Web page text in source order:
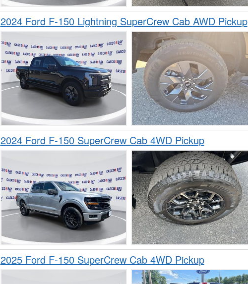
2024 Ford F-150 Lightning SuperCrew Cab AWD Pickup
2024 Ford F-150 SuperCrew Cab 4WD Pickup
2025 Ford F-150 SuperCrew Cab 4WD Pickup